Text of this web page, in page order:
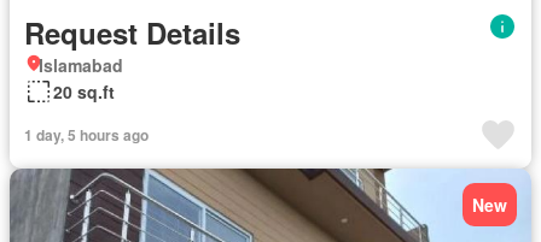
Request Details
Islamabad
20 sq.ft
1 day, 5 hours ago
New